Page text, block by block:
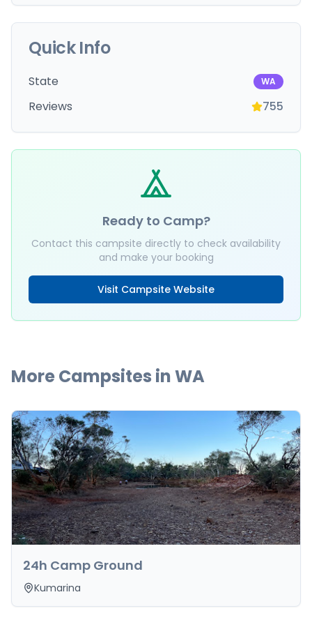
Quick Info
State WA
Reviews 755
Ready to Camp?
Contact this campsite directly to check availability
and make your booking
Visit Campsite Website
More Campsites inWA
24h Camp Ground
Kumarina